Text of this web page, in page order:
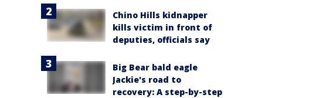
Chino Hills kidnapper
kills victim in front of
deputies, officials say
Big Bear bald eagle
Jackie's road to
recovery: A step-by-step